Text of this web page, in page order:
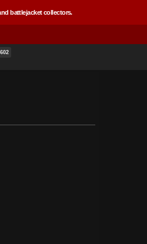
battlejacket collectors.